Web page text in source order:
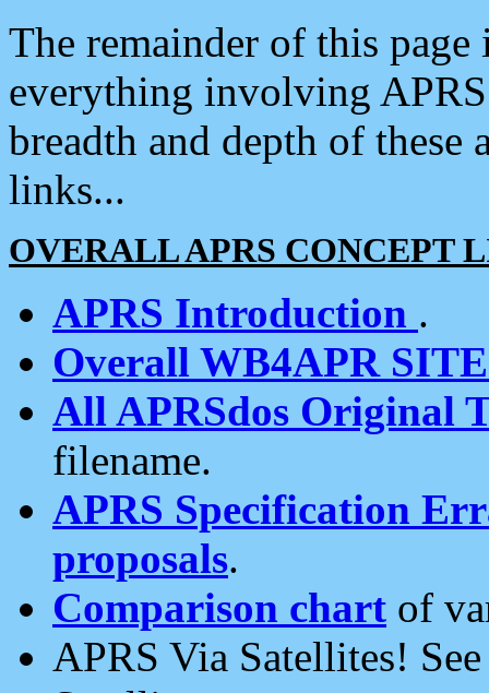
The remainder of this
everything involving
breadth and depth of
links...
OVERALL APRS CONCEPT
APRS Introduction .
Overall WB4APR
All APRSdos Original
filename.
APRS Specification
proposals.
Comparison chart of
APRS Via Satellites!